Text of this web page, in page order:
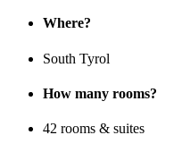
Where?
South Tyrol
How many rooms?
42 rooms & suites